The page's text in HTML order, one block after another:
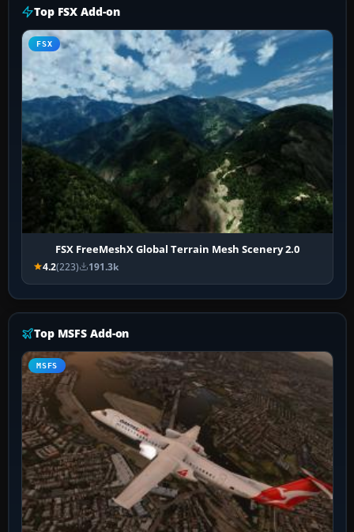
Top FSX Add-on
FSX
FSX FreeMeshX Global Terrain Mesh Scenery 2.0
4.2(223) 191.3k
Top MSFS Add-on
MSFS